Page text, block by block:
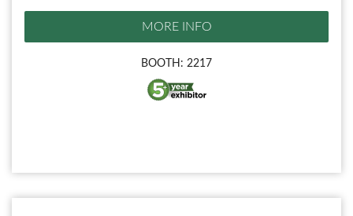
MORE INFO
BOOTH: 2217